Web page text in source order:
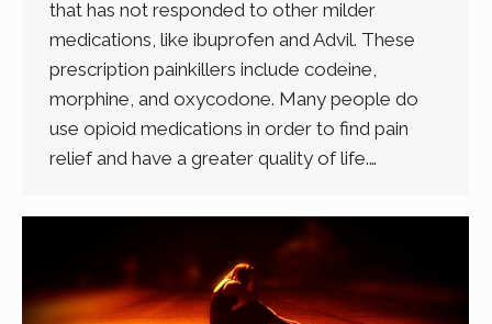
that has not responded to other milder
medications, like ibuprofen and Advil. These
prescription painkillers include codeine,
morphine, and oxycodone. Many people do
use opioid medications in order to find pain
relief and have a greater quality of life.…